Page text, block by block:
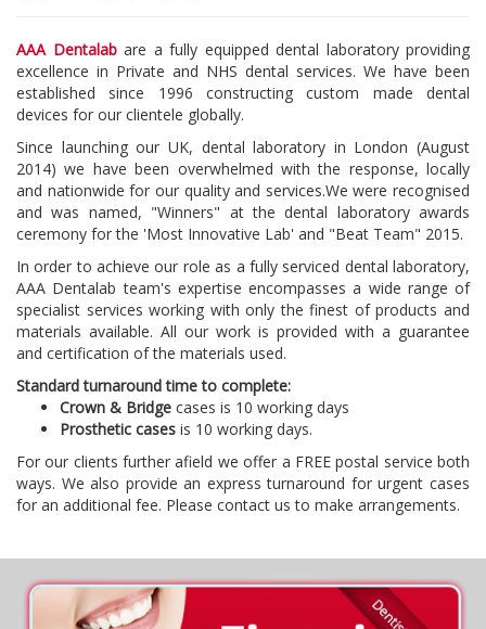
AAA Dentalabare a fully equipped dental laboratory providing
excellence in Private and NHS dental services. We have been
established since 1996 constructing custom made dental
devices for our clientele globally.
Since launching our UK, dental laboratory in London (August
2014) we have been overwhelmed with the response, locally
and nationwide for our quality and services.We were recognised
and was named, "Winners" at the dental laboratory awards
ceremony for the 'Most Innovative Lab' and "Beat Team" 2015.
In order to achieve our role as a fully serviced dental laboratory,
AAA Dentalab team's expertise encompasses a wide range of
specialist services working with only the finest of products and
materials available. All our work is provided with a guarantee
and certification of the materials used.
Standard turnaround time to complete:
Crown & Bridge cases is 10 working days
Prosthetic cases is 10 working days.
For our clients further afield we offer a FREE postal service both
ways. We also provide an express turnaround for urgent cases
for an additional fee. Please contact us to make arrangements.